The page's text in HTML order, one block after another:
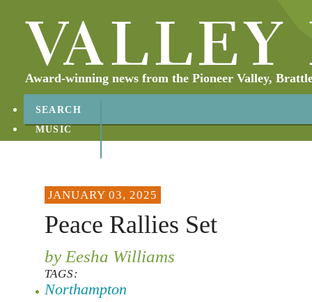
Award-winning news from the Pioneer Valley,
SEARCH
MUSIC
JANUARY 03, 2025
Peace Rallies Set
by Eesha Williams
TAGS:
Northampton